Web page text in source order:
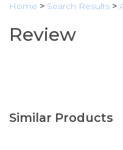
Home > Search Results >
Review
Similar Products